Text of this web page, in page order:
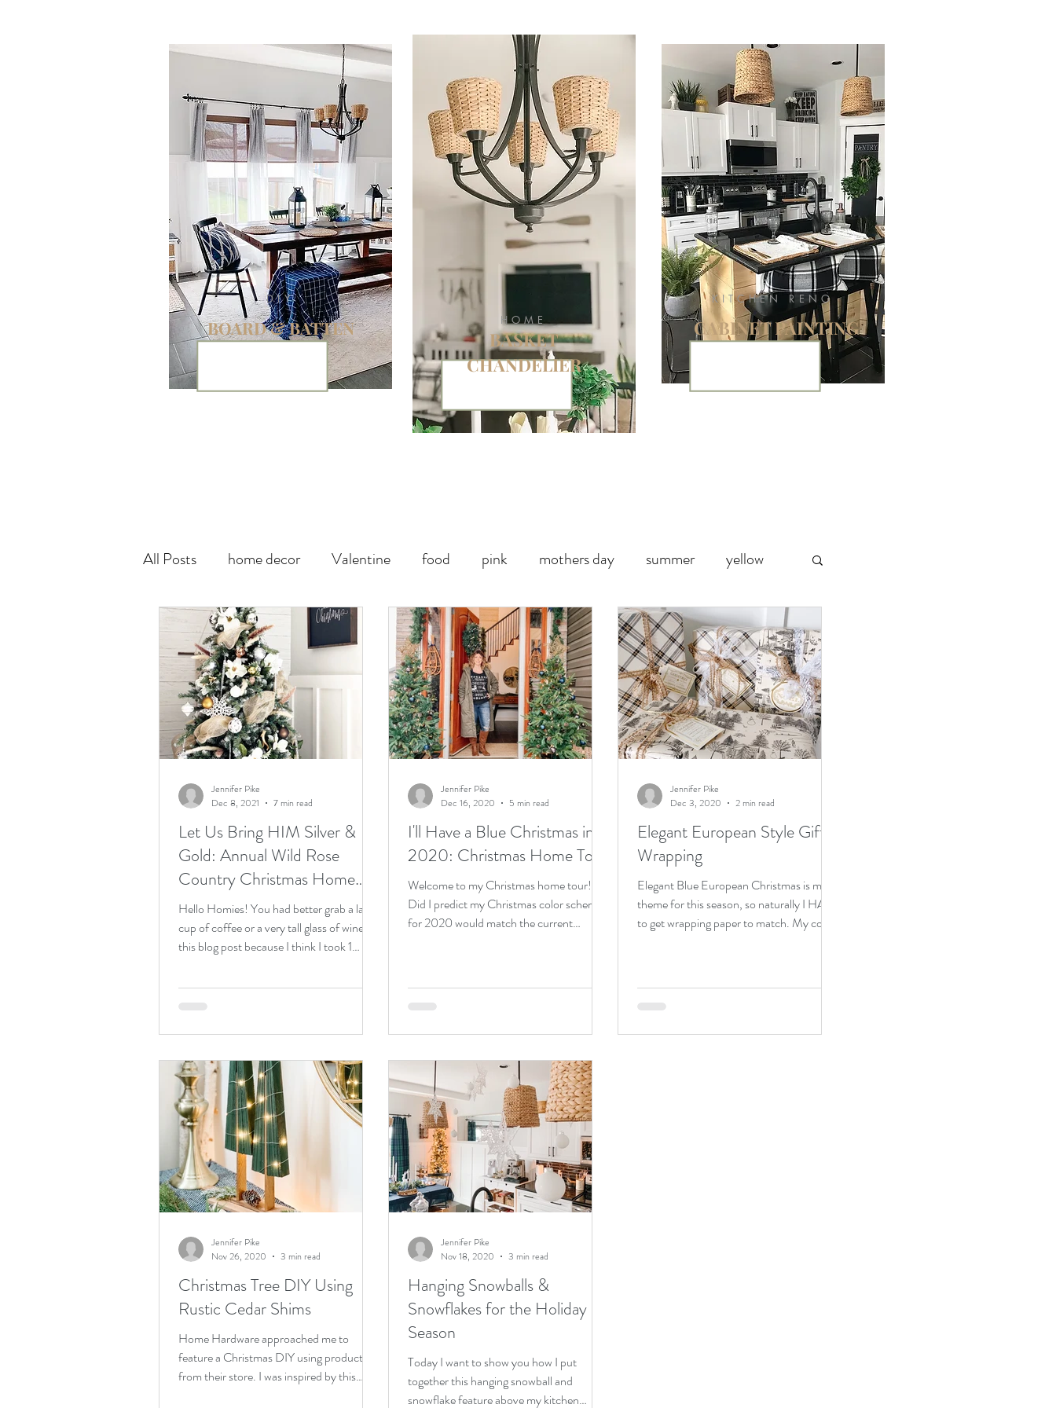
DIY
BOARD & BATTEN HOME
BASKET
CHANDELIER
KITCHEN RENO
CABINET PAINTING
All Posts home decor Valentine food pink mothers day summer yellow
theme canada wallpaper chalk paint Halloween Party Fall decor
Vegan Leather DIY Handbag Christmas winter outdoor living Party
Birthday weekend acreage living cats
Let Us Bring HIM Silver &
Gold: Annual Wild Rose
Country Christmas Home
Tour!
Hello Homies! You had better grab a large
cup of coffee or a very tall glass of wine for
this blog post because I think I took 1
Jennifer Pike
Dec 8, 2021
7 min read
I'll Have a Blue Christmas in
2020: Christmas Home Tour
Welcome to my Christmas home tour!!
Did I predict my Christmas color scheme
for 2020 would match the current
Jennifer Pike
Dec 16, 2020
5 min read
Elegant European Style Gift
Wrapping
Elegant Blue European Christmas is my
theme for this season, so naturally I HAD
to get wrapping paper to match. My color
Jennifer Pike
Dec 3, 2020
2 min read
Christmas Tree DIY Using
Rustic Cedar Shims
Home Hardware approached me to
feature a Christmas DIY using products
from their store. I was inspired by this
Jennifer Pike
Nov 26, 2020
3 min read
Hanging Snowballs &
Snowflakes for the Holiday
Season
Today I want to show you how I put
together this hanging snowball and
snowflake feature above my kitchen
Jennifer Pike
Nov 18, 2020
3 min read